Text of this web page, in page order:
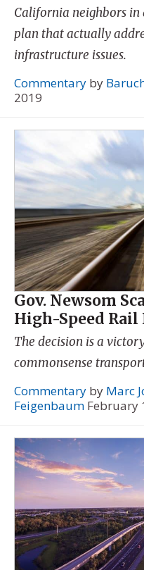
California neighbors in
plan that actually
infrastructure issues.
Commentary by
2019
Gov. Newsom
High-Speed Rail
The decision is a
commonsense
Commentary by Marc
Feigenbaum February